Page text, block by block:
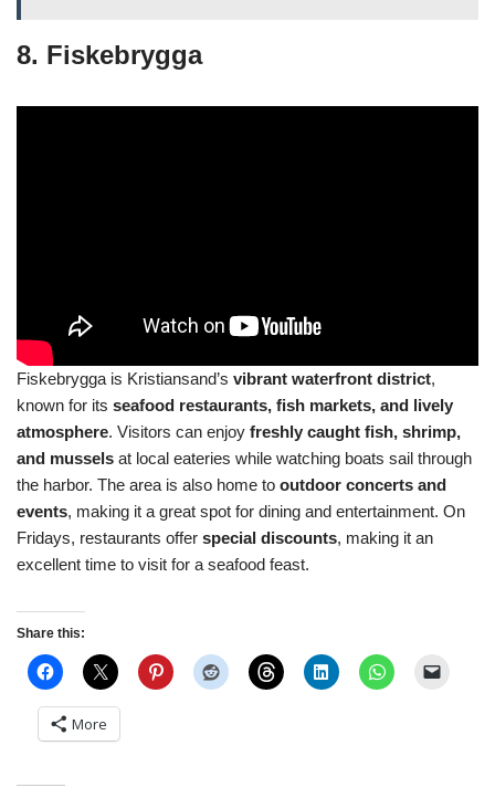
8. Fiskebrygga
Fiskebrygga is Kristiansand’s vibrant waterfront district,
known for its seafood restaurants, fish markets, and lively
atmosphere. Visitors can enjoy freshly caught fish, shrimp,
and mussels at local eateries while watching boats sail through
the harbor. The area is also home to outdoor concerts and
events, making it a great spot for dining and entertainment. On
Fridays, restaurants offer special discounts, making it an
excellent time to visit for a seafood feast.
Share this:
More